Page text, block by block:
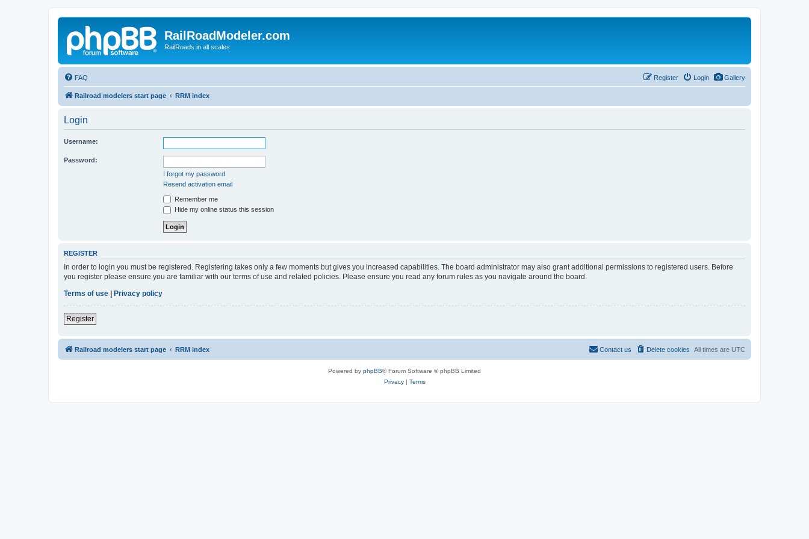
RailRoadModeler.com
RailRoads in all scales
Gallery
FAQ Login
Register
Railroad modelers start page RRM index
Login
Username:
Password:
I forgot my password
Resend activation email
Remember me
Hide my online status this session
REGISTER
In order to login you must be registered. Registering takes only a few moments but gives you increased capabilities. The board administrator may also grant additional permissions to registered users. Before
you register please ensure you are familiar with our terms of use and related policies. Please ensure you read any forum rules as you navigate around the board.
Terms of use
Privacy policy
Register
Railroad modelers start page RRM index All times are UTC
Delete cookies
Contact us
Powered by phpBB® Forum Software © phpBB Limited
Privacy| Terms